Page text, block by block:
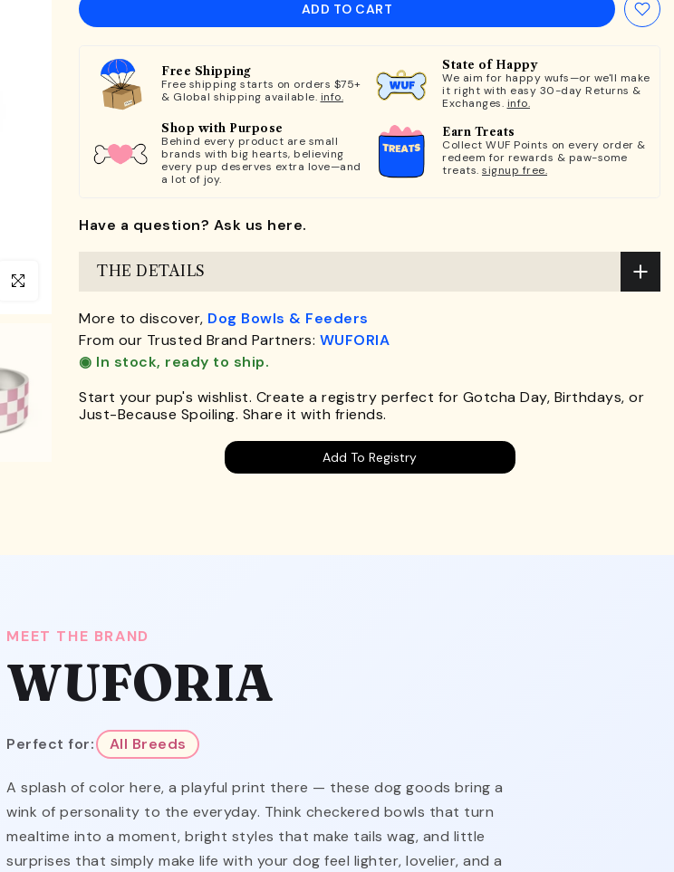
Click to enlarge
ADD TO CART
Free Shipping
Free shipping starts on orders $75+
& Global shipping available. info.
State of Happy
We aim for happy wufs—or we'll make
it right with easy 30-day Returns &
Exchanges. info.
Shop with Purpose
Behind every product are small
brands with big hearts, believing
every pup deserves extra love—and
a lot of joy.
Earn Treats
Collect WUF Points on every order &
redeem for rewards & paw-some
treats. signup free.
Have a question? Ask us here.
THE DETAILS
More to discover, Dog Bowls & Feeders
From our Trusted Brand Partners: WUFORIA
◉ In stock, ready to ship.
Start your pup's wishlist. Create a registry perfect for Gotcha Day, Birthdays, or
Just-Because Spoiling. Share it with friends.
Add To Registry
MEET THE BRAND
WUFORIA
Perfect for: All Breeds
A splash of color here, a playful print there — these dog goods bring a
wink of personality to the everyday. Think checkered bowls that turn
mealtime into a moment, bright styles that make tails wag, and little
surprises that simply make life with your dog feel lighter, lovelier, and a